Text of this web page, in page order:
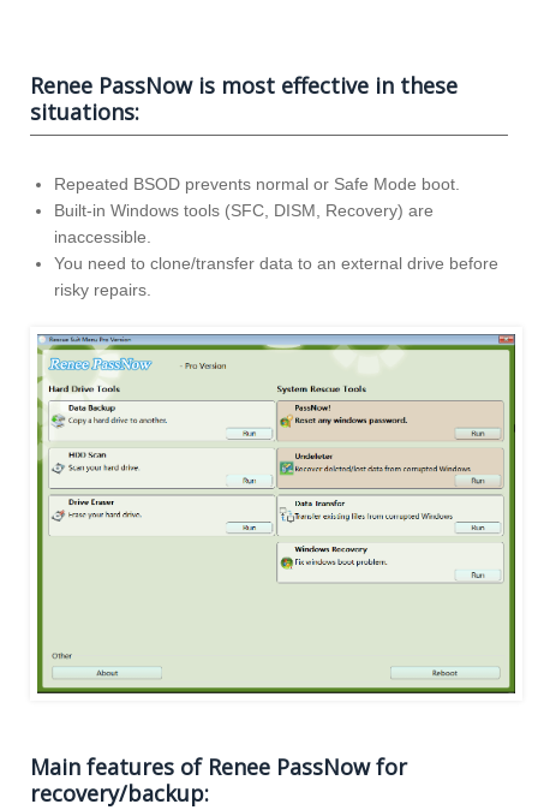
Renee PassNow is most effective in these
situations:
Repeated BSOD prevents normal or Safe Mode boot.
Built-in Windows tools (SFC, DISM, Recovery) are
inaccessible.
You need to clone/transfer data to an external drive before
risky repairs.
Main features of Renee PassNow for
recovery/backup: